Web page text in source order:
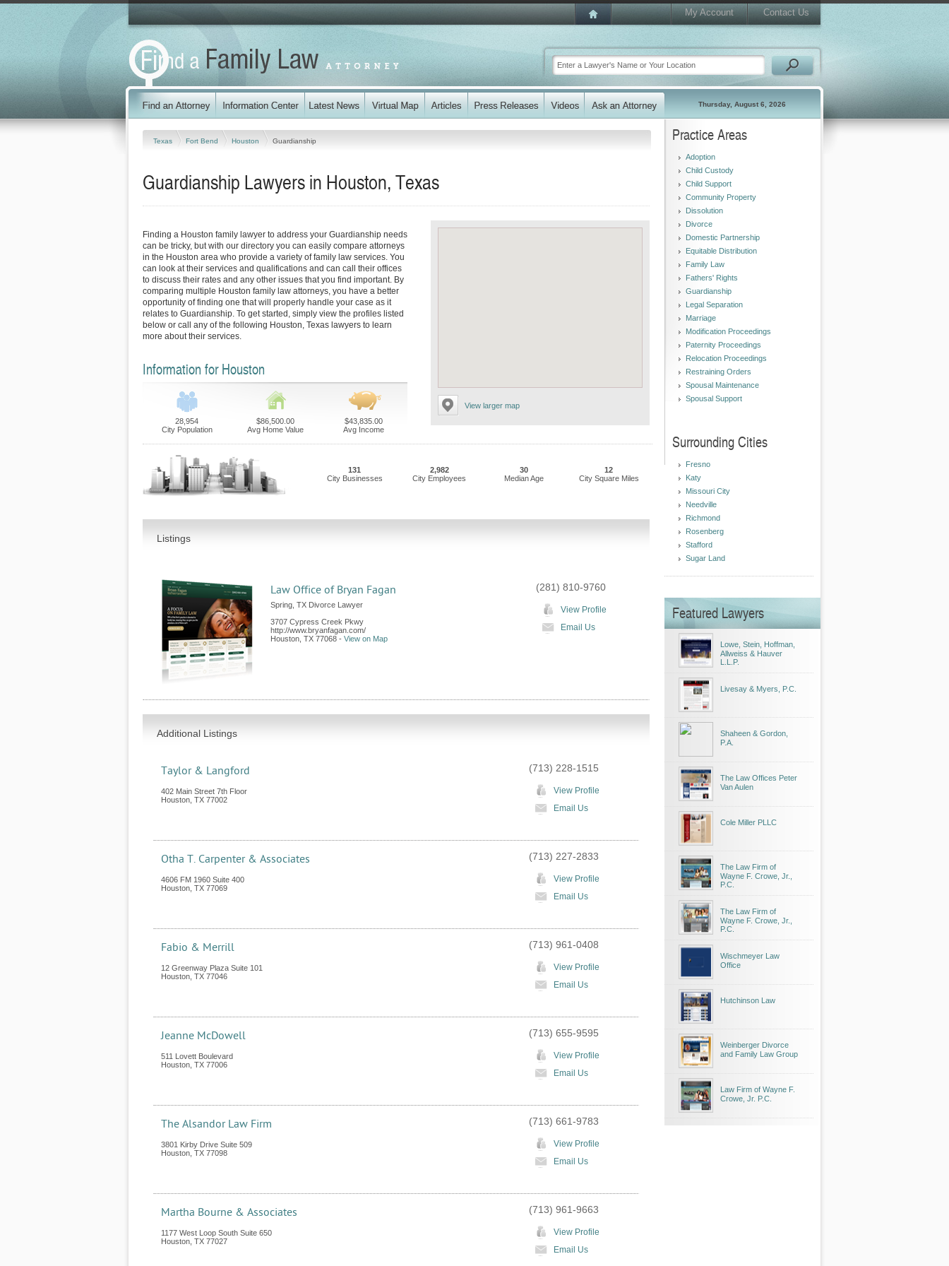
My Account Contact Us
Thursday, August 6, 2026
Texas Fort Bend Houston Guardianship
Guardianship Lawyers in Houston, Texas
View larger map
Finding a Houston family lawyer to address your Guardianship needs
can be tricky, but with our directory you can easily compare attorneys
in the Houston area who provide a variety of family law services. You
can look at their services and qualifications and can call their offices
to discuss their rates and any other issues that you find important. By
comparing multiple Houston family law attorneys, you have a better
opportunity of finding one that will properly handle your case as it
relates to Guardianship. To get started, simply view the profiles listed
below or call any of the following Houston, Texas lawyers to learn
more about their services.
Information for Houston
28,954
City Population
$86,500.00
Avg Home Value
$43,835.00
Avg Income
131
City Businesses
2,982
City Employees
30
Median Age
12
City Square Miles
Listings
Law Office of Bryan Fagan
Spring, TX Divorce Lawyer
3707 Cypress Creek Pkwy
http://www.bryanfagan.com/
Houston TX 77068 - View on Map
(281) 810-9760
View Profile
Email Us
Additional Listings
Taylor & Langford
402 Main Street 7th Floor
Houston TX 77002
(713) 228-1515
View Profile
Email Us
Otha T. Carpenter & Associates
4606 FM 1960 Suite 400
Houston TX 77069
(713) 227-2833
View Profile
Email Us
Fabio & Merrill
12 Greenway Plaza Suite 101
Houston TX 77046
(713) 961-0408
View Profile
Email Us
Jeanne McDowell
511 Lovett Boulevard
Houston TX 77006
(713) 655-9595
View Profile
Email Us
The Alsandor Law Firm
3801 Kirby Drive Suite 509
Houston TX 77098
(713) 661-9783
View Profile
Email Us
Martha Bourne & Associates
1177 West Loop South Suite 650
Houston TX 77027
(713) 961-9663
View Profile
Email Us
Practice Areas
Adoption
Child Custody
Child Support
Community Property
Dissolution
Divorce
Domestic Partnership
Equitable Distribution
Family Law
Fathers' Rights
Guardianship
Legal Separation
Marriage
Modification Proceedings
Paternity Proceedings
Relocation Proceedings
Restraining Orders
Spousal Maintenance
Spousal Support
Surrounding Cities
Fresno
Katy
Missouri City
Needville
Richmond
Rosenberg
Stafford
Sugar Land
Featured Lawyers
Lowe, Stein, Hoffman,
Allweiss & Hauver
L.L.P.
Livesay & Myers, P.C.
Shaheen & Gordon,
P.A.
The Law Offices Peter
Van Aulen
Cole Miller PLLC
The Law Firm of
Wayne F. Crowe, Jr.,
P.C.
The Law Firm of
Wayne F. Crowe, Jr.,
P.C.
Wischmeyer Law
Office
Hutchinson Law
Weinberger Divorce
and Family Law Group
Law Firm of Wayne F.
Crowe, Jr. P.C.